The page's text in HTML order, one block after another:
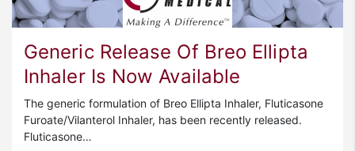
Generic Release Of Breo Ellipta
Inhaler Is Now Available
The generic formulation of Breo Ellipta Inhaler, Fluticasone
Furoate/Vilanterol Inhaler, has been recently released.
Fluticasone…